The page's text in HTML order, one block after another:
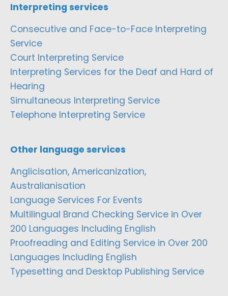
Interpreting services
Consecutive and Face-to-Face Interpreting
Service
Court Interpreting Service
Interpreting Services for the Deaf and Hard of
Hearing
Simultaneous Interpreting Service
Telephone Interpreting Service
Other language services
Anglicisation, Americanization,
Australianisation
Language Services For Events
Multilingual Brand Checking Service in Over
200 Languages Including English
Proofreading and Editing Service in Over 200
Languages Including English
Typesetting and Desktop Publishing Service